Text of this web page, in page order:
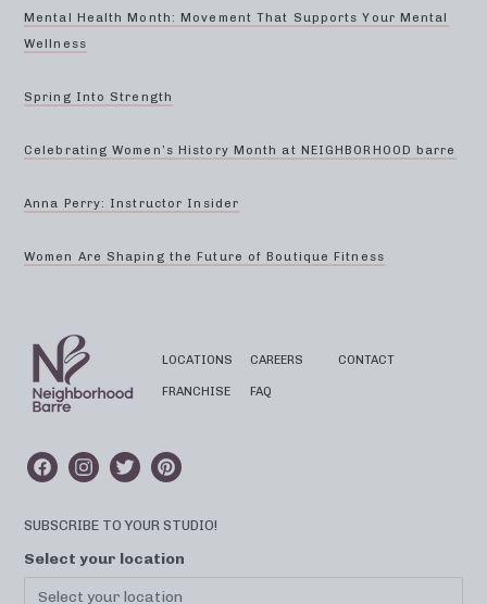
Mental Health Month: Movement That Supports Your Mental
Wellness
Spring Into Strength
Celebrating Women’s History Month at NEIGHBORHOOD barre
Anna Perry: Instructor Insider
Women Are Shaping the Future of Boutique Fitness
LOCATIONS
FRANCHISE
CAREERS
FAQ
CONTACT
SUBSCRIBE TO YOUR STUDIO!
Select your location